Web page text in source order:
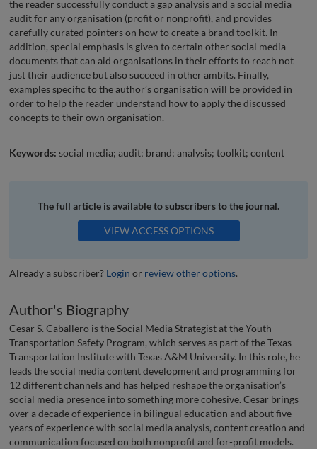
the reader successfully conduct a gap analysis and a social media
audit for any organisation (profit or nonprofit), and provides
carefully curated pointers on how to create a brand toolkit. In
addition, special emphasis is given to certain other social media
documents that can aid organisations in their efforts to reach not
just their audience but also succeed in other ambits. Finally,
examples specific to the author’s organisation will be provided in
order to help the reader understand how to apply the discussed
concepts to their own organisation.
Keywords: social media; audit; brand; analysis; toolkit; content
The full article is available to subscribers to the journal.
VIEW ACCESS OPTIONS
Already a subscriber? Login or review other options.
Author's Biography
Cesar S. Caballero is the Social Media Strategist at the Youth
Transportation Safety Program, which serves as part of the Texas
Transportation Institute with Texas A&M University. In this role, he
leads the social media content development and programming for
12 different channels and has helped reshape the organisation’s
social media presence into something more cohesive. Cesar brings
over a decade of experience in bilingual education and about five
years of experience with social media analysis, content creation and
communication focused on both nonprofit and for-profit models.